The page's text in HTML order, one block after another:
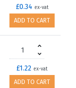
£0.34 ex-vat
ADD TO CART
£1.22 ex-vat
ADD TO CART